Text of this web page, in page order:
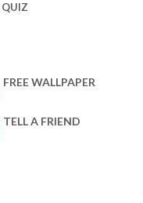
QUIZ
FREE WALLPAPER
TELL A FRIEND